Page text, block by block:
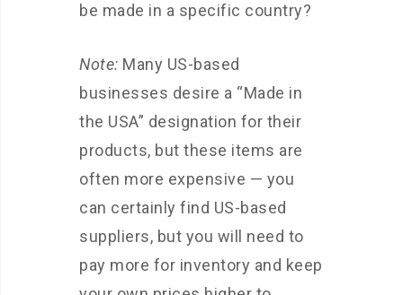
be made in a specific country?
Note: Many US-based
businesses desire a “Made in
the USA” designation for their
products, but these items are
often more expensive — you
can certainly find US-based
suppliers, but you will need to
pay more for inventory and keep